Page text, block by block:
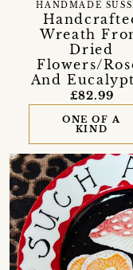
Wreath
Dried
Flowers/
And
HANDMADE
£82.99
ONE OF A
KIND